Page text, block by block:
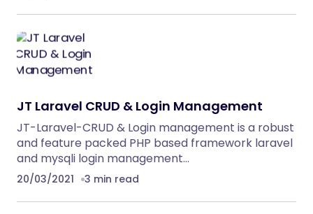
JT Laravel CRUD & Login Management
JT-Laravel-CRUD & Login management is a robust
and feature packed PHP based framework laravel
and mysqli login management…
20/03/2021 3 min read